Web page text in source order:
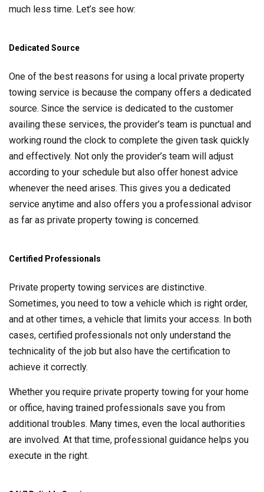
much less time. Let’s see how:
Dedicated Source
One of the best reasons for using a local private property
towing service is because the company offers a dedicated
source. Since the service is dedicated to the customer
availing these services, the provider’s team is punctual and
working round the clock to complete the given task quickly
and effectively. Not only the provider’s team will adjust
according to your schedule but also offer honest advice
whenever the need arises. This gives you a dedicated
service anytime and also offers you a professional advisor
as far as private property towing is concerned.
Certified Professionals
Private property towing services are distinctive.
Sometimes, you need to tow a vehicle which is right order,
and at other times, a vehicle that limits your access. In both
cases, certified professionals not only understand the
technicality of the job but also have the certification to
achieve it correctly.
Whether you require private property towing for your home
or office, having trained professionals save you from
additional troubles. Many times, even the local authorities
are involved. At that time, professional guidance helps you
execute in the right.